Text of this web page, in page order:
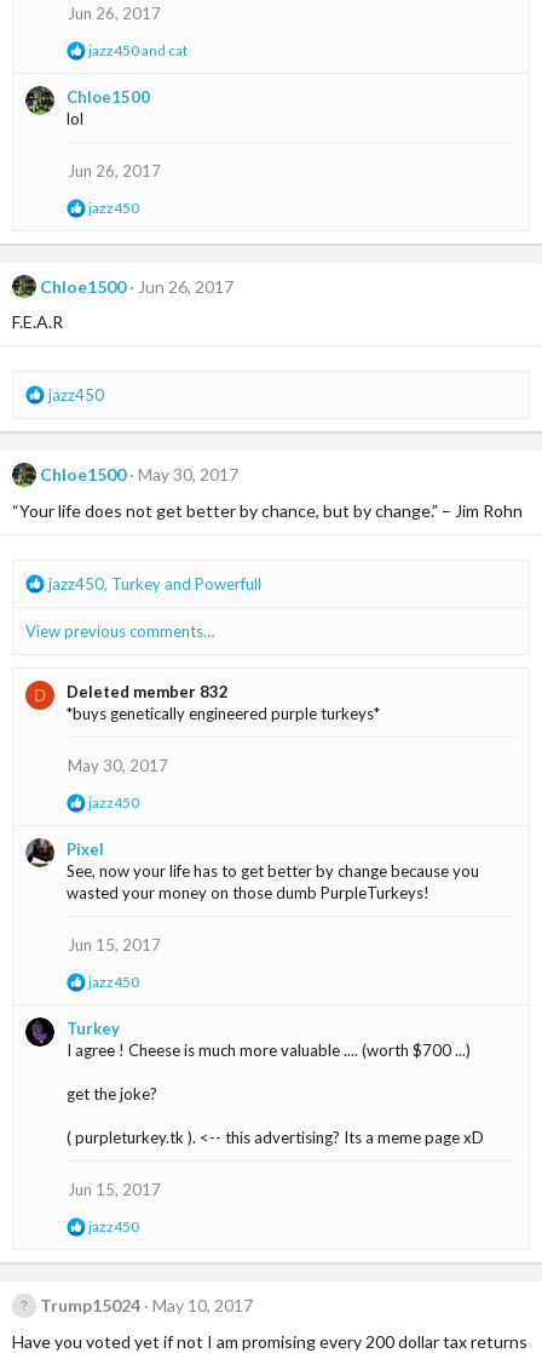
Jun 26, 2017
R
a
c
o
s
jazz450and cat
Chloe1500
lol
Jun 26, 2017
R
a
t
jazz450
Chloe1500
Jun 26, 2017
F.E.A.R
R
a
t
:
jazz450
Chloe1500
May 30, 2017
“Your life does not get better by chance, but by change.” – Jim Rohn
R
a
i
o
jazz450, Turkeyand Powerfull
View previous comments…
D
Deleted member 832
*buys genetically engineered purple turkeys*
May 30, 2017
R
c
t
i
s
:
jazz450
Pixel
See, now your life has to get better by change because you
wasted your money on those dumb PurpleTurkeys!
Jun 15, 2017
R
c
t
o
s
jazz450
Turkey
I agree ! Cheese is much more valuable .... (worth $700 ...)
get the joke?
( purpleturkey.tk ). <-- this advertising? Its a meme page xD
Jun 15, 2017
R
a
t
o
jazz450
Trump15024
May 10, 2017
Have you voted yet if not I am promising every 200 dollar tax returns